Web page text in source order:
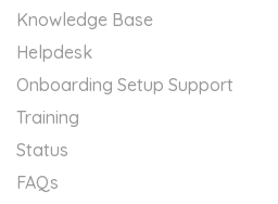
Knowledge Base
Helpdesk
Onboarding Setup Support
Training
Status
FAQs